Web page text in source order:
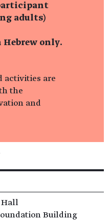
adults)
only.
activities are
the
and
Hall
Building